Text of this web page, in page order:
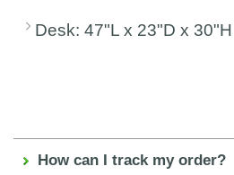
Desk: 47"L x 23"D x 30"H
How can I track my order?